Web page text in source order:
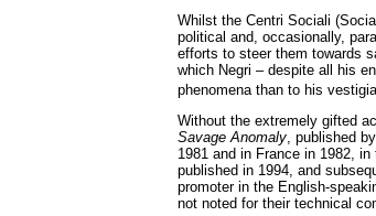
Whilst the Centri Sociali
political and, occasionally,
efforts to steer them towards
which Negri – despite all his
phenomena than to his
Without the extremely gifted
Savage Anomaly, published
1981 and in France in 1982,
published in 1994, and
promoter in the English-
not noted for their technical